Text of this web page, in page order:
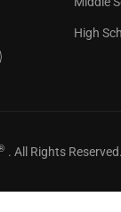
High
. All Rights Reserved.